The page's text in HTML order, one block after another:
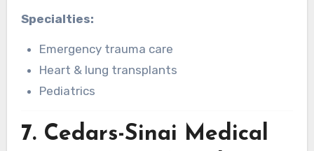
Specialties:
Emergency trauma care
Heart & lung transplants
Pediatrics
7. Cedars-Sinai Medical